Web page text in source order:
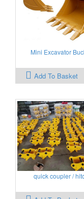
Mini Excavator
Add To Basket
quick coupler /